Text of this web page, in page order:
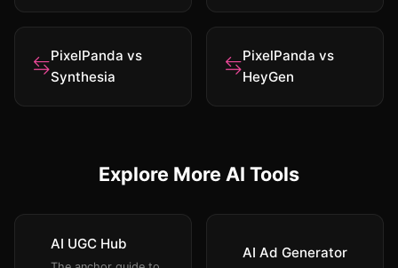
PixelPanda vs
Synthesia
PixelPanda vs
HeyGen
Explore More AI Tools
AI UGC Hub
AI Ad Generator